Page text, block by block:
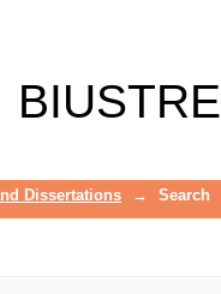
BIUSTRE
Dissertations → Search